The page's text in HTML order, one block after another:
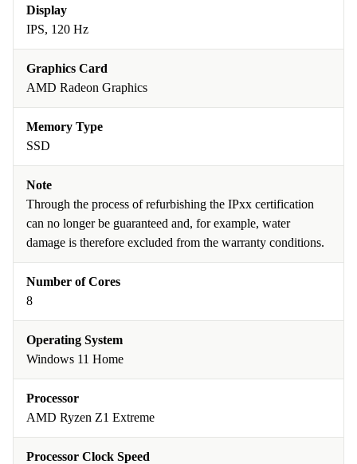
Display
IPS, 120 Hz
Graphics Card
AMD Radeon Graphics
Memory Type
SSD
Note
Through the process of refurbishing the IPxx certification
can no longer be guaranteed and, for example, water
damage is therefore excluded from the warranty conditions.
Number of Cores
8
Operating System
Windows 11 Home
Processor
AMD Ryzen Z1 Extreme
Processor Clock Speed